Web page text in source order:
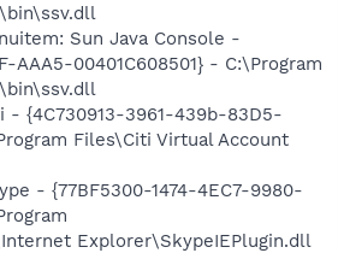
Sun Java Console -
AAA5-00401C608501} - C:\Program
- {4C730913-3961-439b-83D5-
Files\Citi Virtual Account
- {77BF5300-1474-4EC7-9980-
Explorer\SkypeIEPlugin.dll